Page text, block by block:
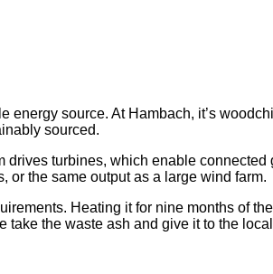
source. At Hambach, it’s
sourced.
turbines, which enable connected
or the same output as a large wind farm.
Heating it for nine months of
take the waste ash and give it to the